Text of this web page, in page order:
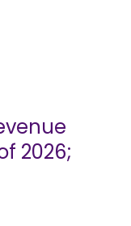
2026;